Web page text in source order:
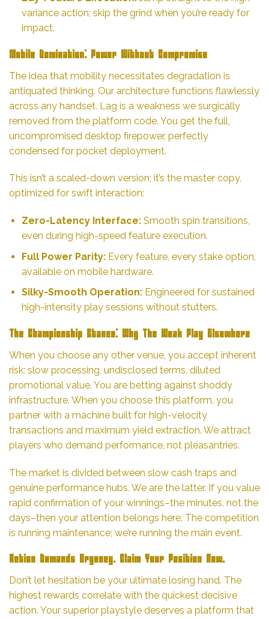
variance action; skip the grind when you’re ready for
impact.
Mobile Domination: Power Without Compromise
The idea that mobility necessitates degradation is
antiquated thinking. Our architecture functions flawlessly
across any handset. Lag is a weakness we surgically
removed from the platform code. You get the full,
uncompromised desktop firepower, perfectly
condensed for pocket deployment.
This isn’t a scaled-down version; it’s the master copy,
optimized for swift interaction:
Zero-Latency Interface:Smooth spin transitions,
even during high-speed feature execution.
Full Power Parity:Every feature, every stake option,
available on mobile hardware.
Silky-Smooth Operation:Engineered for sustained
high-intensity play sessions without stutters.
The Championship Stance: Why The Weak Play Elsewhere
When you choose any other venue, you accept inherent
risk: slow processing, undisclosed terms, diluted
promotional value. You are betting against shoddy
infrastructure. When you choose this platform, you
partner with a machine built for high-velocity
transactions and maximum yield extraction. We attract
players who demand performance, not pleasantries.
The market is divided between slow cash traps and
genuine performance hubs. We are the latter. If you value
rapid confirmation of your winnings–the minutes, not the
days–then your attention belongs here. The competition
is running maintenance; we’re running the main event.
Action Demands Urgency. Claim Your Position Now.
Don’t let hesitation be your ultimate losing hand. The
highest rewards correlate with the quickest decisive
action. Your superior playstyle deserves a platform that